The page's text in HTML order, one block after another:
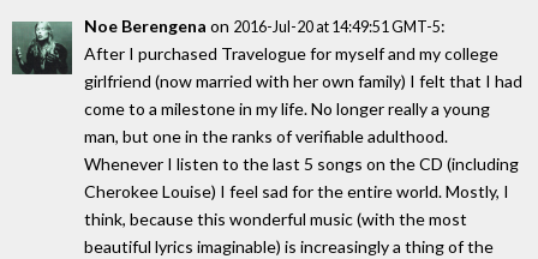
Noe Berengena on 2016-Jul-20 at 14:49:51 GMT-5:
After I purchased Travelogue for myself and my college
girlfriend (now married with her own family) I felt that I had
come to a milestone in my life. No longer really a young
man, but one in the ranks of verifiable adulthood.
Whenever I listen to the last 5 songs on the CD (including
Cherokee Louise) I feel sad for the entire world. Mostly, I
think, because this wonderful music (with the most
beautiful lyrics imaginable) is increasingly a thing of the